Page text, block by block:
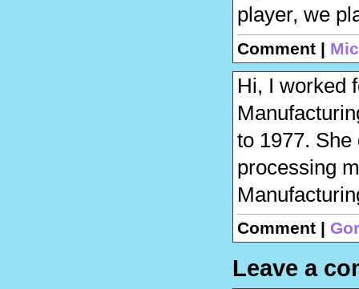
player, we
Comment |
Hi, I worked
to 1977.
processing
Comment |
Leave a